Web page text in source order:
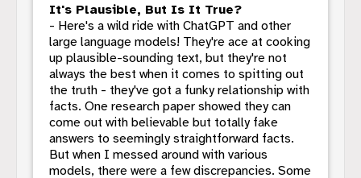
It's Plausible, But Is It True?
- Here's a wild ride with ChatGPT and other
large language models! They're ace at cooking
up plausible-sounding text, but they're not
always the best when it comes to spitting out
the truth - they've got a funky relationship with
facts. One research paper showed they can
come out with believable but totally fake
answers to seemingly straightforward facts.
But when I messed around with various
models, there were a few discrepancies. Some